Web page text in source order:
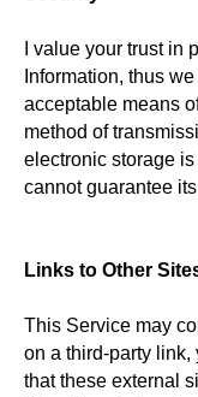
I value your trust in
Information, thus
acceptable means
method of
electronic storage is
cannot guarantee
Links to Other
This Service may
on a third-party link,
that these external